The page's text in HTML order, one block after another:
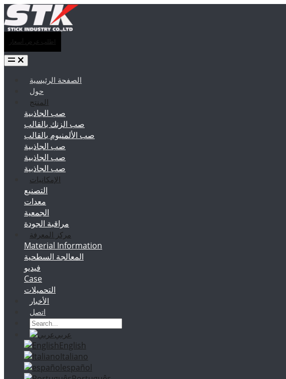
اطلب عرض أسعار
الصفحة الرئيسية
حول
المنتج
صب الجاذبية
صب الزنك بالقالب
صب الألمنيوم بالقالب
صب الجاذبية
صب الجاذبية
صب الجاذبية
الإمكانيات
التصنيع
معدات
الجمعية
مراقبة الجودة
مركز المعرفة
Material Information
المعالجة السطحية
فيديو
Case
التحميلات
الأخبار
اتصل
عربي
English
Italiano
español